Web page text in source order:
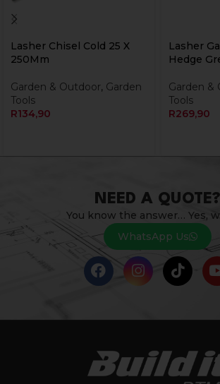
Lasher Chisel Cold 25 X
250Mm
Garden & Outdoor, Garden
Tools
R134,90
Lasher
Hedge
Garden &
Tools
R269,90
NEED A QUOTE?
You know the answer… Yes,
WhatsApp Us